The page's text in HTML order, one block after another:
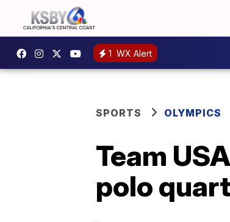
1 WX Alert
SPORTS OLYMPICS
Team
polo